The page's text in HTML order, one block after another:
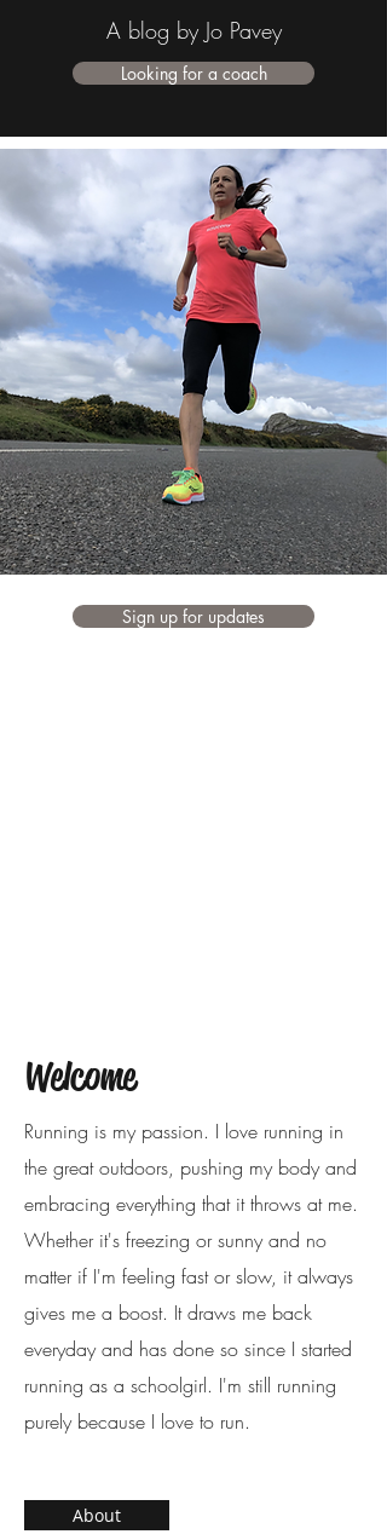
A blog by Jo Pavey
Looking for a coach
Sign up for updates
Welcome
Running is my passion. I love running in
the great outdoors, pushing my body and
embracing everything that it throws at me.
Whether it's freezing or sunny and no
matter if I'm feeling fast or slow, it always
gives me a boost. It draws me back
everyday and has done so since I started
running as a schoolgirl. I'm still running
purely because I love to run.
About